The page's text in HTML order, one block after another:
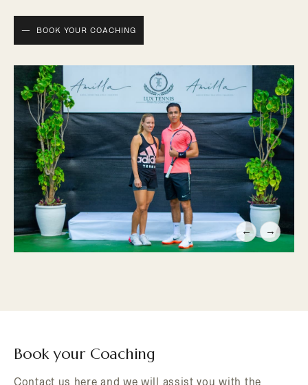
BOOK YOUR COACHING
← →
Book your Coaching
Contact us here and we will assist you with the